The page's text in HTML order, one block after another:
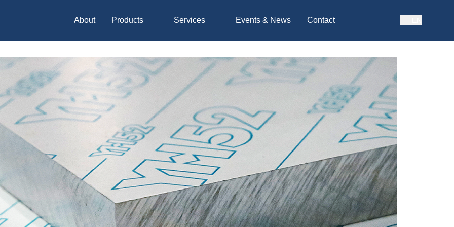
About Products
Global Leader Carbon
Material
Metal Material
Services Events & News Contact
CHINESE
JAPANESE
INDONESIA